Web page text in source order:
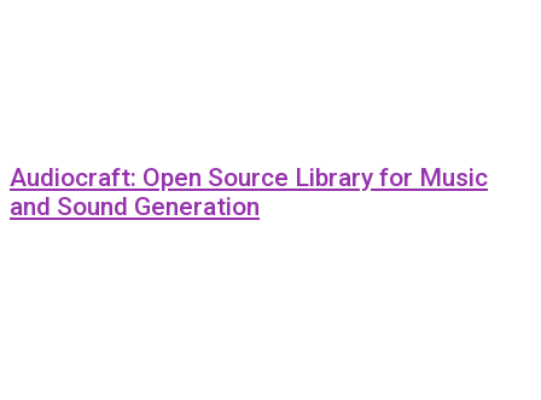
Audiocraft: Open Source Library for Music
and Sound Generation